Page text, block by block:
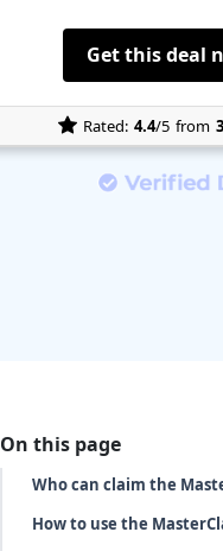
Get this deal
Rated: 4.4/5 from
On this page
Who can claim the
How to use the